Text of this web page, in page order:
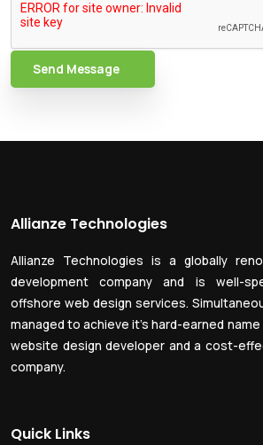
Send Message
Allianze Technologies
Allianze Technologies is a globally
development company and is well-
offshore web design services.
managed to achieve it’s hard-earned
website design developer and a cost-
company.
Quick Links